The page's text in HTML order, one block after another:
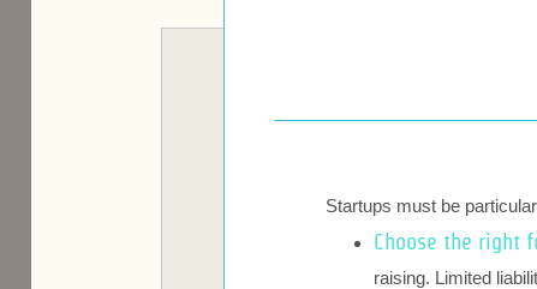
Startups must be
Choose the right
raising. Limited